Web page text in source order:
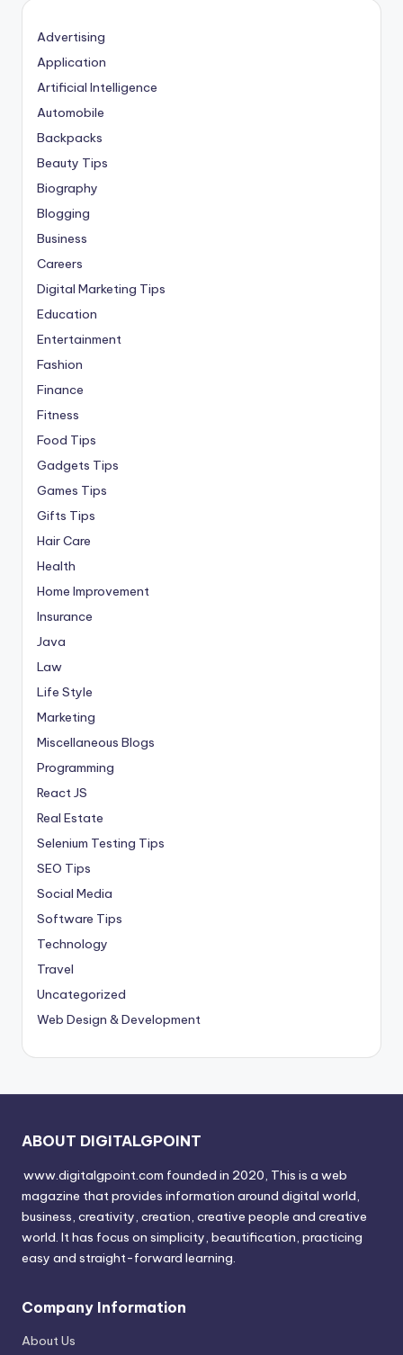
Advertising
Application
Artificial Intelligence
Automobile
Backpacks
Beauty Tips
Biography
Blogging
Business
Careers
Digital Marketing Tips
Education
Entertainment
Fashion
Finance
Fitness
Food Tips
Gadgets Tips
Games Tips
Gifts Tips
Hair Care
Health
Home Improvement
Insurance
Java
Law
Life Style
Marketing
Miscellaneous Blogs
Programming
React JS
Real Estate
Selenium Testing Tips
SEO Tips
Social Media
Software Tips
Technology
Travel
Uncategorized
Web Design & Development
ABOUT DIGITALGPOINT
www.digitalgpoint.com founded in 2020, This is a web
magazine that provides information around digital world,
business, creativity, creation, creative people and creative
world. It has focus on simplicity, beautification, practicing
easy and straight-forward learning.
Company Information
About Us